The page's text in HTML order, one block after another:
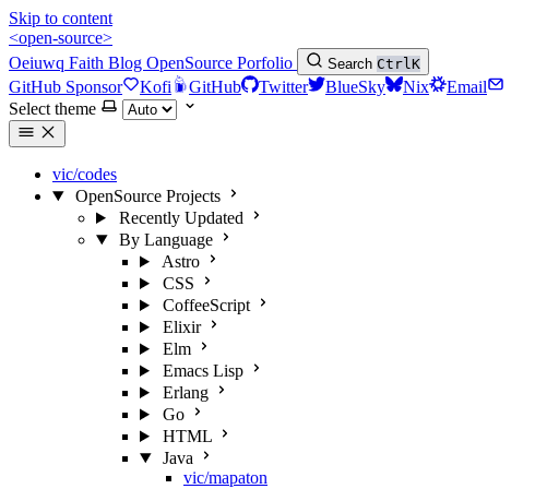
Skip to content
<open-source>
Oeiuwq Faith Blog OpenSource Porfolio Search CtrlK
GitHub Sponsor Kofi GitHub Twitter BlueSky Nix
Email
Select theme
vic/codes
OpenSource Projects
Recently Updated
By Language
Astro
CSS
CoffeeScript
Elixir
Elm
Emacs Lisp
Erlang
Go
HTML
Java
vic/mapaton